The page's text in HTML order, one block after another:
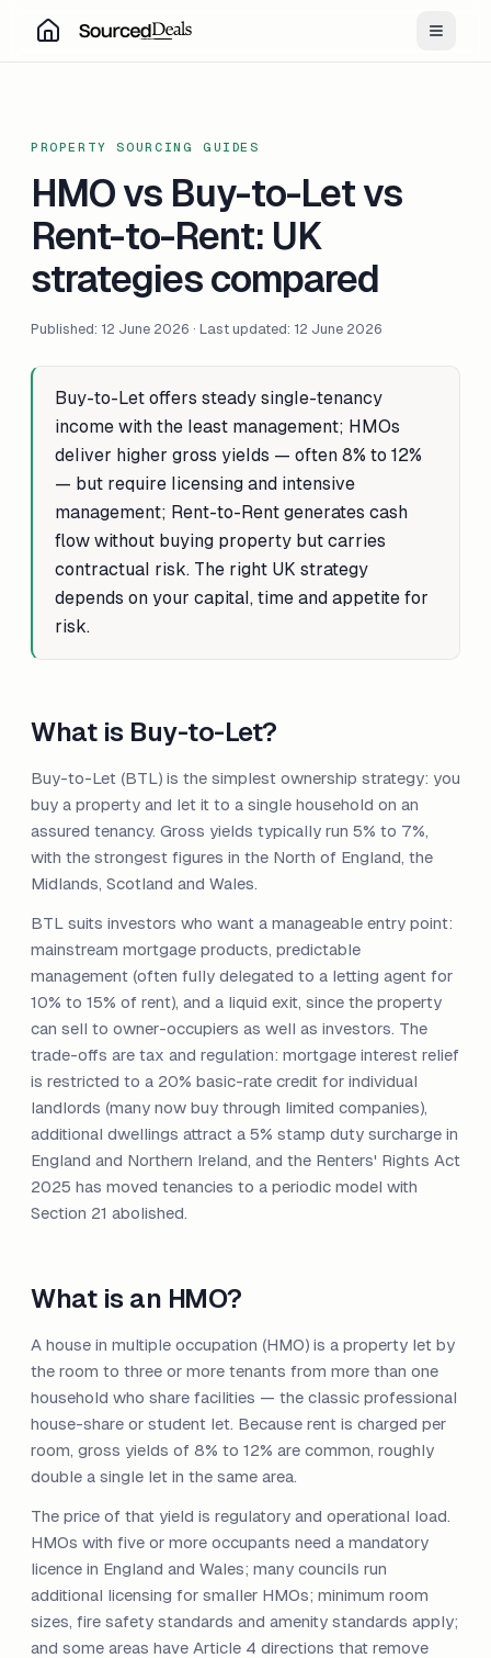
Toggle
PROPERTY SOURCING GUIDES
HMO vs Buy-to-Let vs
Rent-to-Rent: UK
strategies compared
Published: 12 June 2026 · Last updated: 12 June 2026
Buy-to-Let offers steady single-tenancy
income with the least management; HMOs
deliver higher gross yields — often 8% to 12%
— but require licensing and intensive
management; Rent-to-Rent generates cash
flow without buying property but carries
contractual risk. The right UK strategy
depends on your capital, time and appetite for
risk.
What is Buy-to-Let?
Buy-to-Let (BTL) is the simplest ownership strategy: you
buy a property and let it to a single household on an
assured tenancy. Gross yields typically run 5% to 7%,
with the strongest figures in the North of England, the
Midlands, Scotland and Wales.
BTL suits investors who want a manageable entry point:
mainstream mortgage products, predictable
management (often fully delegated to a letting agent for
10% to 15% of rent), and a liquid exit, since the property
can sell to owner-occupiers as well as investors. The
trade-offs are tax and regulation: mortgage interest relief
is restricted to a 20% basic-rate credit for individual
landlords (many now buy through limited companies),
additional dwellings attract a 5% stamp duty surcharge in
England and Northern Ireland, and the Renters' Rights Act
2025 has moved tenancies to a periodic model with
Section 21 abolished.
What is an HMO?
A house in multiple occupation (HMO) is a property let by
the room to three or more tenants from more than one
household who share facilities — the classic professional
house-share or student let. Because rent is charged per
room, gross yields of 8% to 12% are common, roughly
double a single let in the same area.
The price of that yield is regulatory and operational load.
HMOs with five or more occupants need a mandatory
licence in England and Wales; many councils run
additional licensing for smaller HMOs; minimum room
sizes, fire safety standards and amenity standards apply;
and some areas have Article 4 directions that remove